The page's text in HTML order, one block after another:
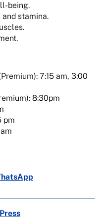
being.
stamina.
7:15 am, 3:00
8:30pm
pm
Press